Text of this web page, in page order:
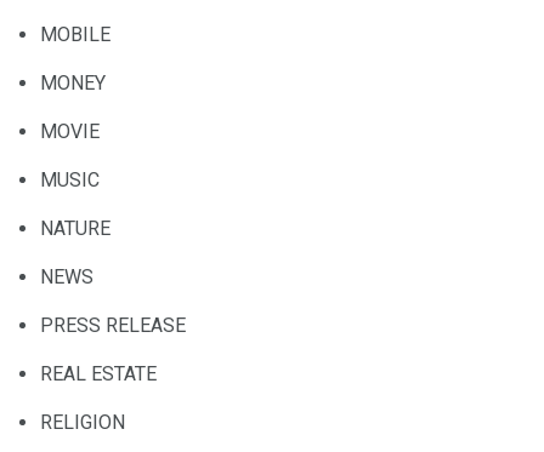
MOBILE
MONEY
MOVIE
MUSIC
NATURE
NEWS
PRESS RELEASE
REAL ESTATE
RELIGION